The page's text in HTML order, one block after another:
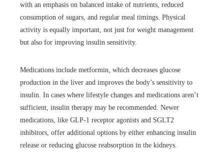
with an emphasis on balanced intake of nutrients, reduced
consumption of sugars, and regular meal timings. Physical
activity is equally important, not just for weight management
but also for improving insulin sensitivity.
Medications include metformin, which decreases glucose
production in the liver and improves the body’s sensitivity to
insulin. In cases where lifestyle changes and medications aren’t
sufficient, insulin therapy may be recommended. Newer
medications, like GLP-1 receptor agonists and SGLT2
inhibitors, offer additional options by either enhancing insulin
release or reducing glucose reabsorption in the kidneys.